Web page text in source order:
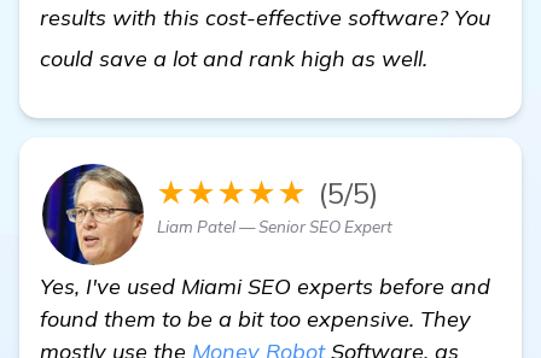
results with this cost-effective software? You
could save a lot and rank high as well.
★★★★★ (5/5)
Liam Patel — Senior SEO Expert
Yes, I've used Miami SEO experts before and
found them to be a bit too expensive. They
mostly use the Money RobotSoftware, as